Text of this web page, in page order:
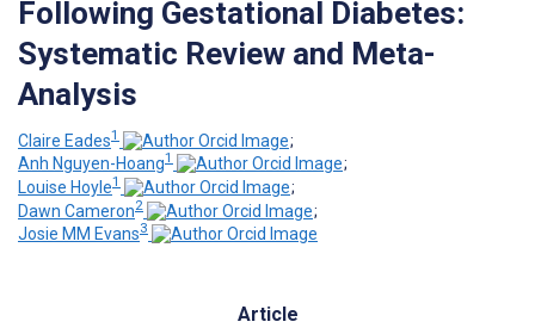
Following Gestational Diabetes:
Systematic Review and Meta-
Analysis
Claire Eades1
;
Anh Nguyen-Hoang1
;
Louise Hoyle1
;
Dawn Cameron2
;
Josie MM Evans3
Article